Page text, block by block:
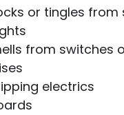
or tingles
from switches
electrics